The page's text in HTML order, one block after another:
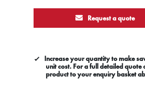
Request a quote
Increase your quantity to make
unit cost. For a full detailed quote
product to your enquiry basket